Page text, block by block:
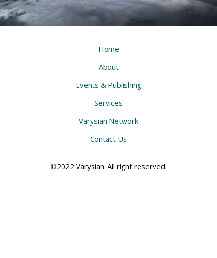
Home
About
Events & Publishing
Services
Varysian Network
Contact Us
©2022 Varysian. All right reserved.